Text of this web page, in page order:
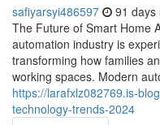
safiyarsyi486597 91 days
The Future of Smart Home
automation industry is
transforming how families
working spaces. Modern
https://larafxlz082769.is-
technology-trends-2024